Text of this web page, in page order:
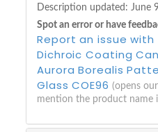
Description updated: June
Spot an error or have
Report an issue with
Dichroic Coating
Aurora Borealis
Glass COE96 (opens
mention the product name